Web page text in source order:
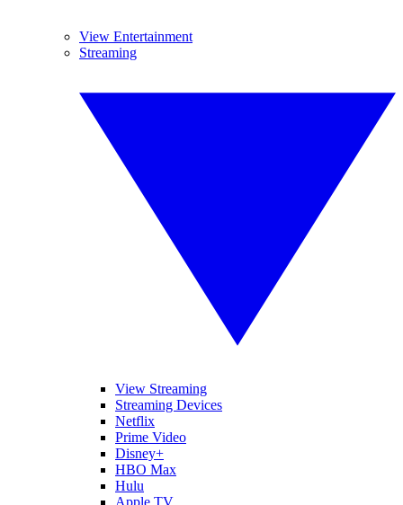
View Entertainment
Streaming
View Streaming
Streaming Devices
Netflix
Prime Video
Disney+
HBO Max
Hulu
Apple TV